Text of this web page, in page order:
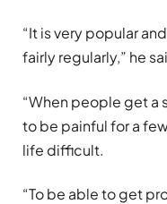
“It is very popular
fairly regularly,” he
“When people get a
to be painful for a
life difficult.
“To be able to get